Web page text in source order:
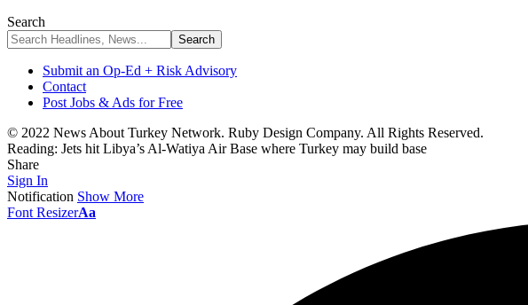
Search
Submit an Op-Ed + Risk Advisory
Contact
Post Jobs & Ads for Free
© 2022 News About Turkey Network. Ruby Design Company. All Rights Reserved.
Reading: Jets hit Libya’s Al-Watiya Air Base where Turkey may build base
Share
Sign In
Notification Show More
Font ResizerAa